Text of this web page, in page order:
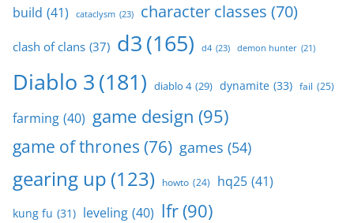
build (41) cataclysm (23) character classes (70)
clash of clans (37) d3(165) d4 (23) demon hunter (21)
Diablo 3(181) diablo 4 (29) dynamite (33) fail (25)
farming (40) game design (95)
game of thrones (76) games (54)
gearing up (123) howto (24) hq25 (41)
kung fu (31) leveling (40) lfr(90)